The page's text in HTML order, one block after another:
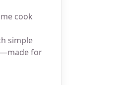
cook
simple
for